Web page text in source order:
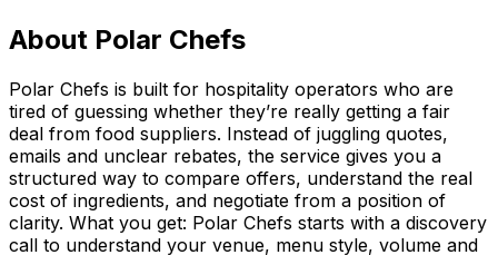
About Polar Chefs
Polar Chefs is built for hospitality operators who are
tired of guessing whether they’re really getting a fair
deal from food suppliers. Instead of juggling quotes,
emails and unclear rebates, the service gives you a
structured way to compare offers, understand the real
cost of ingredients, and negotiate from a position of
clarity. What you get: Polar Chefs starts with a discovery
call to understand your venue, menu style, volume and